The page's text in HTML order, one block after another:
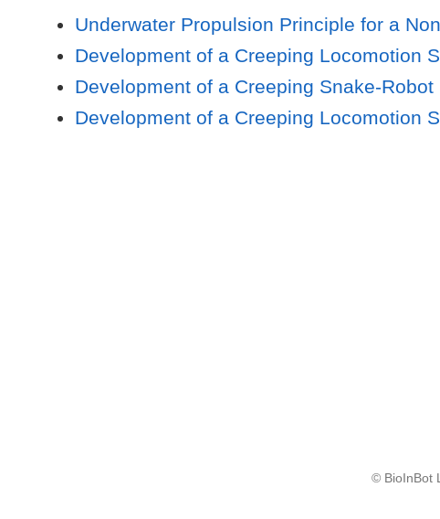
Underwater Propulsion Principle for a
Development of a Creeping Locomotion
Development of a Creeping Snake-Robot
Development of a Creeping Locomotion
© BioInBot